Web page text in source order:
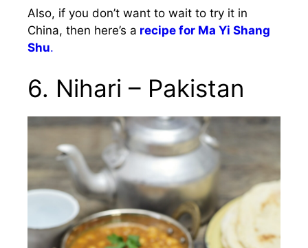
Also, if you don’t want to wait to try it in
China, then here’s a recipe for Ma Yi Shang
Shu.
6. Nihari – Pakistan